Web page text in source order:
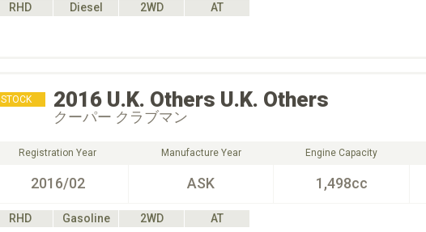
RHD Diesel 2WD
AT
STOCK 2016 U.K. Others U.K. Others
クーパー クラブマン
Registration Year
2016/02
Manufacture Year
ASK
Engine Capacity
1,498cc
RHD Gasoline 2WD
AT